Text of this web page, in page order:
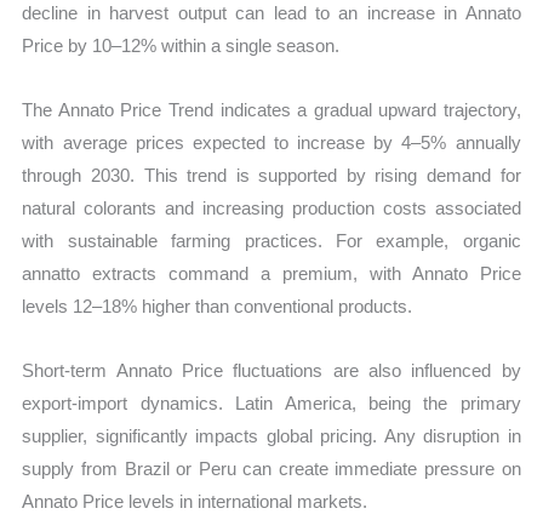
decline in harvest output can lead to an increase in Annato
Price by 10–12% within a single season.
The Annato Price Trend indicates a gradual upward trajectory,
with average prices expected to increase by 4–5% annually
through 2030. This trend is supported by rising demand for
natural colorants and increasing production costs associated
with sustainable farming practices. For example, organic
annatto extracts command a premium, with Annato Price
levels 12–18% higher than conventional products.
Short-term Annato Price fluctuations are also influenced by
export-import dynamics. Latin America, being the primary
supplier, significantly impacts global pricing. Any disruption in
supply from Brazil or Peru can create immediate pressure on
Annato Price levels in international markets.